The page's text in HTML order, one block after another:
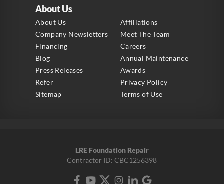
About Us
About Us
Affiliations
Company Newsletters
Meet The Team
Financing
Careers
Blog
Annual Maintenance
Press Releases
Awards
Refer
Privacy Policy
Sitemap
Terms of Use
LRE Foundation Repair
Contractor ID: CBC1256398